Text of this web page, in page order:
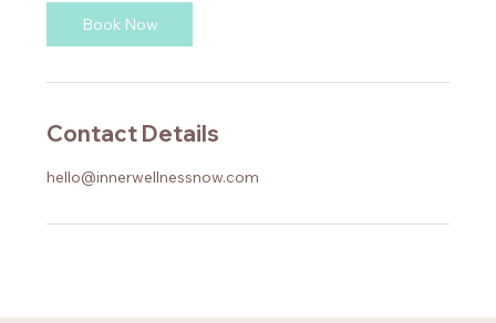
Book Now
Contact Details
hello@innerwellnessnow.com